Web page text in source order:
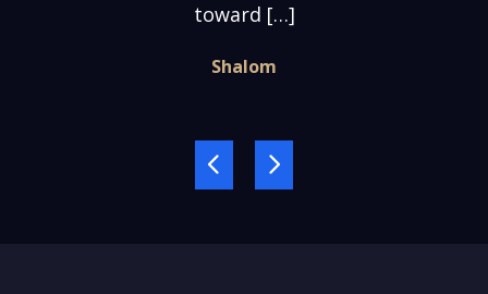
toward […]
Shalom